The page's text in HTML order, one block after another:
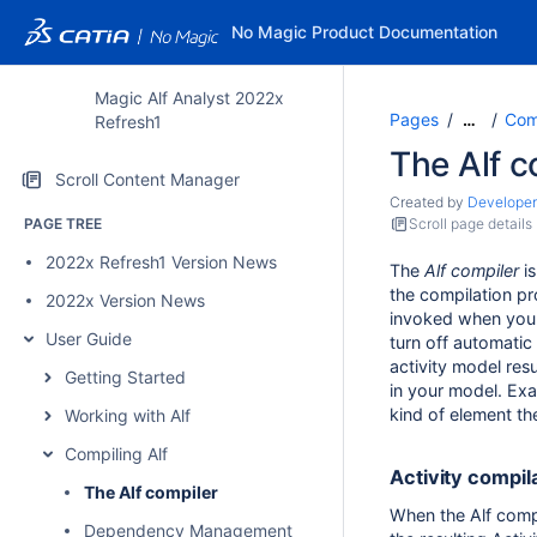
No Magic Product Documentation
Magic Alf Analyst 2022x
Refresh1
Scroll Content Manager
PAGE TREE
2022x Refresh1 Version News
2022x Version News
User Guide
Getting Started
Working with Alf
Compiling Alf
The Alf compiler
Dependency Management
Pages …
The Alf
Created by Developer
Scroll page details
The Alf compileris
the compilation
invoked when
turn off
activity model
in your model.
kind of element
Activity
When the Alf